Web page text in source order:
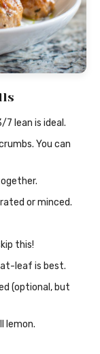
7 lean is ideal.
You can
or minced.
this!
leaf is best.
(optional, but
lemon.